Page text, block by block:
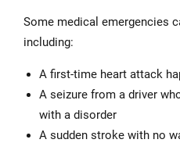
Some medical emergencies
including:
A first-time heart attack
A seizure from a driver
with a disorder
A sudden stroke with no